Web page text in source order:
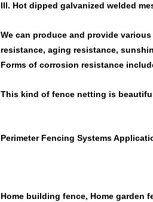
III. Hot dipped galvanized welded
We can produce and provide
resistance, aging resistance,
Forms of corrosion resistance
This kind of fence netting is
Perimeter Fencing Systems
Home building fence, Home garden